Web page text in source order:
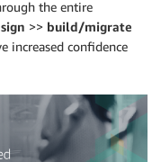
the entire
>> build/migrate
increased confidence